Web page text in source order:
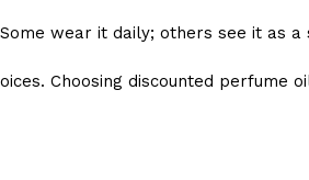
wear it daily; others see it as a
Choosing discounted perfume